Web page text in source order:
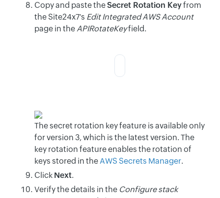
Copy and paste theSecret Rotation Keyfrom
the Site24x7's Edit Integrated AWS Account
page in theAPIRotateKeyfield.
The secret rotation key feature is available only
for version 3, which is the latest version. The
key rotation feature enables the rotation of
keys stored in theAWS Secrets Manager.
Click Next.
Verify the details in the Configure stack